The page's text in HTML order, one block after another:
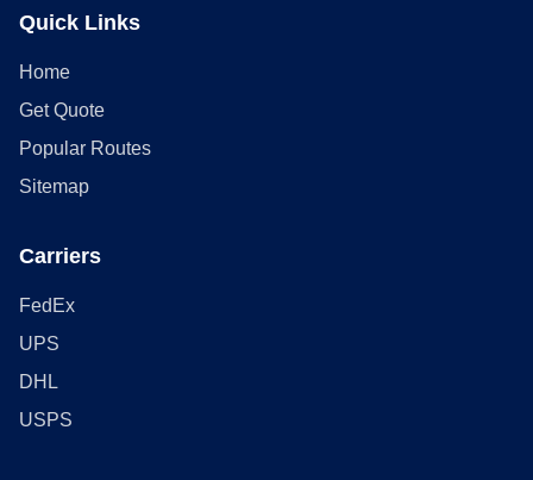
Quick Links
Home
Get Quote
Popular Routes
Sitemap
Carriers
FedEx
UPS
DHL
USPS